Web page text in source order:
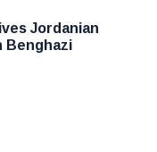
Jordanian
Benghazi